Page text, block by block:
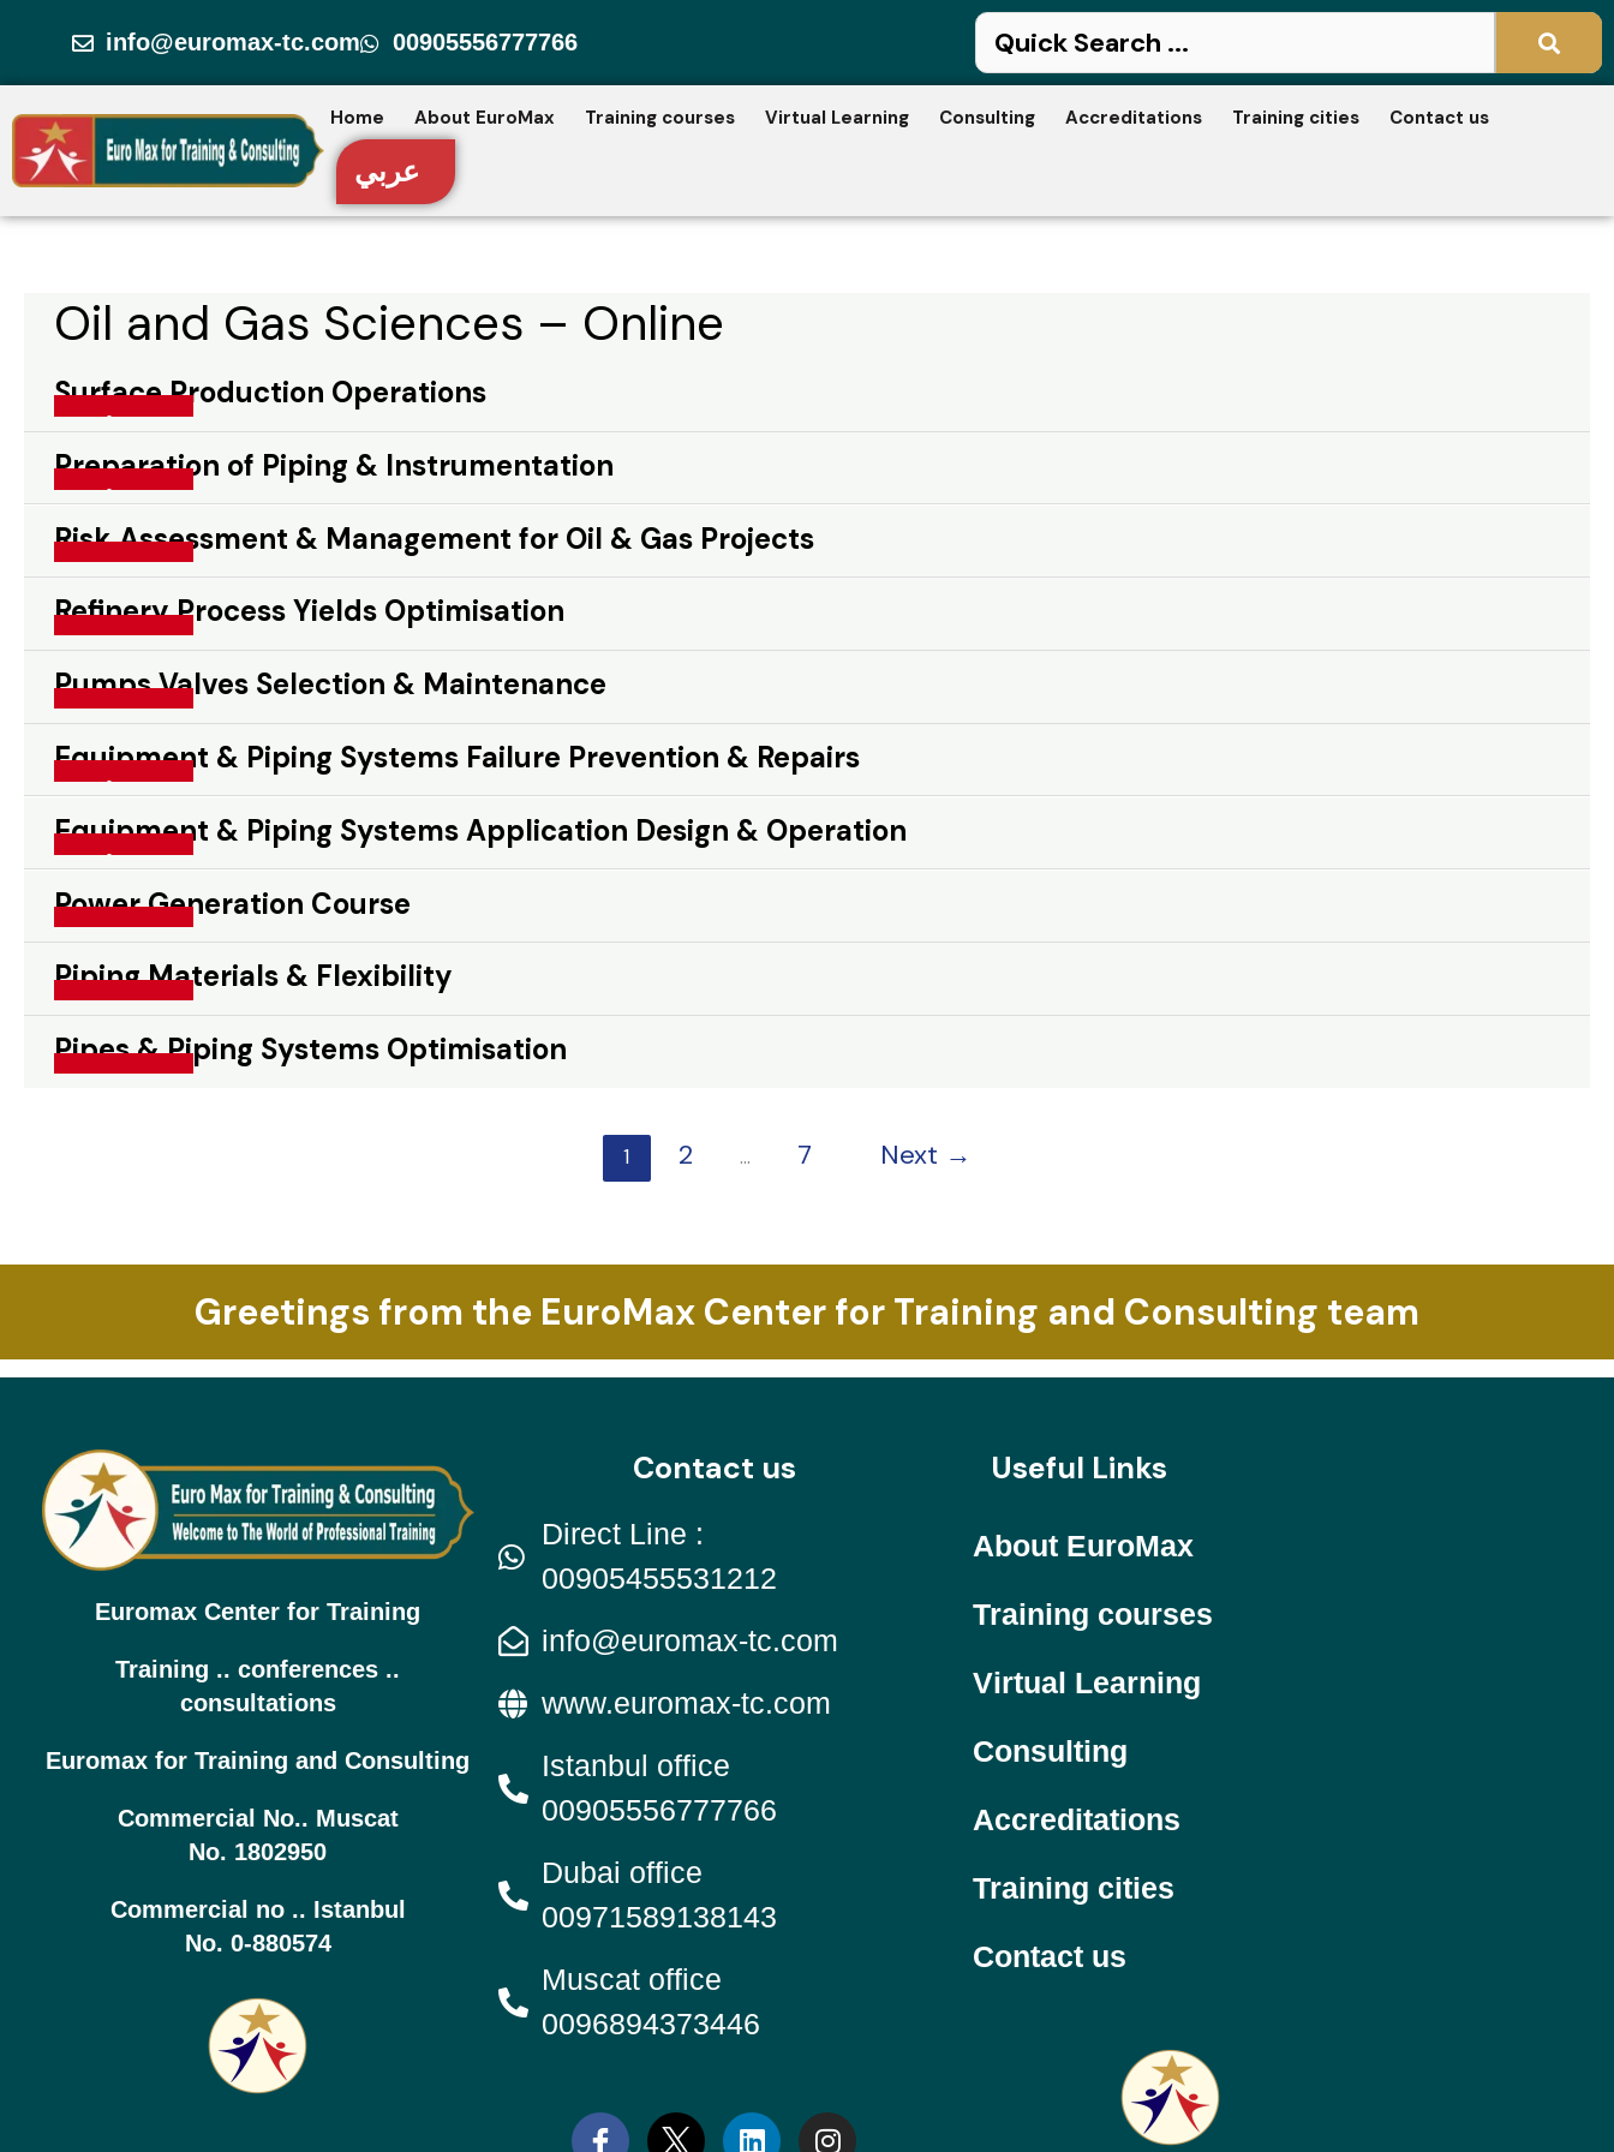
content
info@euromax-tc.com 00905556777766
Home About EuroMax Training courses Virtual Learning Consulting Accreditations Training cities Contact us
عربي
Oil and Gas Sciences – Online
Surface Production Operations
Surface Production Operations
Read More »
Preparation of Piping & Instrumentation
Preparation of Piping & Instrumentation
Read More »
Risk Assessment & Management for Oil & Gas Projects
Risk Assessment & Management for Oil & Gas Projects
Read More »
Refinery Process Yields Optimisation
Read More »
Pumps Valves Selection & Maintenance
Read More »
Equipment & Piping Systems Failure Prevention & Repairs
Equipment & Piping Systems Failure Prevention & Repairs
Read More »
Equipment & Piping Systems Application Design & Operation
Equipment & Piping Systems Application Design & Operation
Read More »
Power Generation Course
Power Generation Course
Read More »
Piping Materials & Flexibility
Read More »
Pipes & Piping Systems Optimisation
Pipes & Piping Systems Optimisation
Read More »
1 2 … 7 Next →
Greetings from the EuroMax Center for Training and Consulting team
Euromax Center for Training
Training .. conferences ..
consultations
Euromax for Training and Consulting
Commercial No.. Muscat
No. 1802950
Commercial no .. Istanbul
No. 0-880574
Contact us
Direct Line :
00905455531212
info@euromax-tc.com
www.euromax-tc.com
Istanbul office
00905556777766
Dubai office
00971589138143
Muscat office
0096894373446
i
n
n
s
Useful Links
About EuroMax
Training courses
Virtual Learning
Consulting
Accreditations
Training cities
Contact us